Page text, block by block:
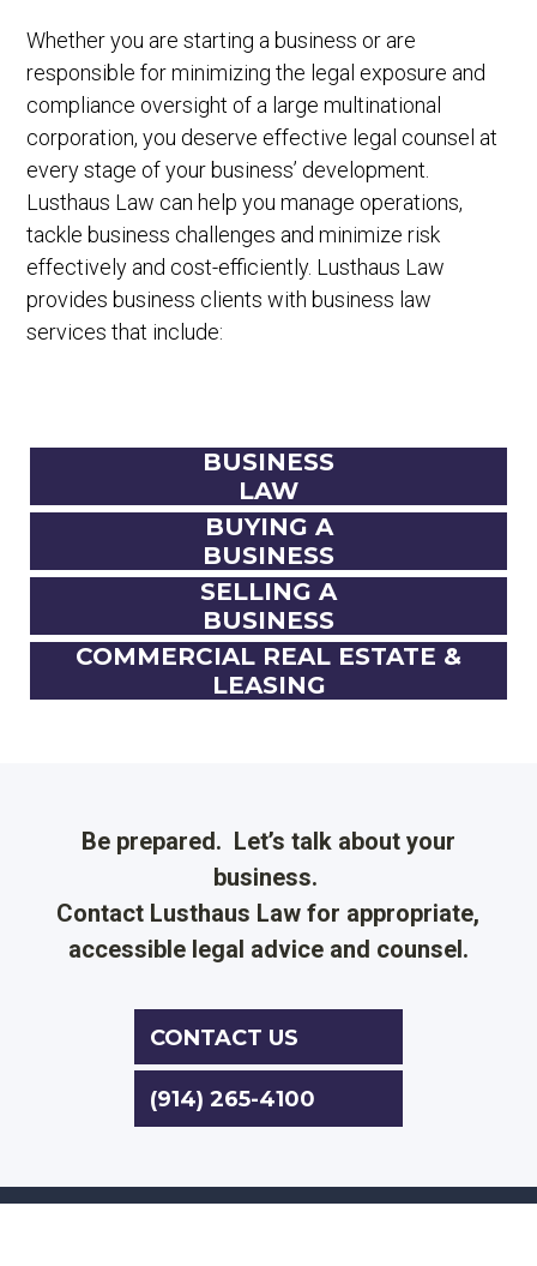
Whether you are starting a business or are
responsible for minimizing the legal exposure and
compliance oversight of a large multinational
corporation, you deserve effective legal counsel at
every stage of your business’ development.
Lusthaus Law can help you manage operations,
tackle business challenges and minimize risk
effectively and cost-efficiently. Lusthaus Law
provides business clients with business law
services that include:
BUSINESS
LAW
BUYING A
BUSINESS
SELLING A
BUSINESS
COMMERCIAL REAL ESTATE &
LEASING
Be prepared. Let’s talk about your
business.
Contact Lusthaus Law for appropriate,
accessible legal advice and counsel.
CONTACT US
(914) 265-4100